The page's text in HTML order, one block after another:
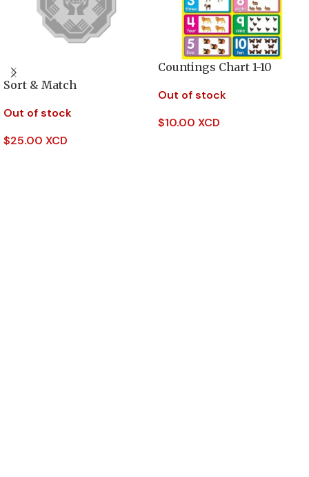
Sort & Match
Out of stock
$25.00 XCD
Countings Chart 1-10
Out of stock
$10.00 XCD